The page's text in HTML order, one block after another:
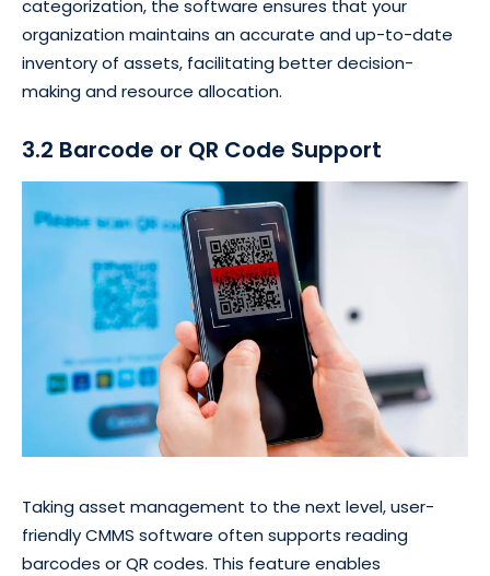
categorization, the software ensures that your
organization maintains an accurate and up-to-date
inventory of assets, facilitating better decision-
making and resource allocation.
3.2 Barcode or QR Code Support
Taking asset management to the next level, user-
friendly CMMS software often supports reading
barcodes or QR codes. This feature enables